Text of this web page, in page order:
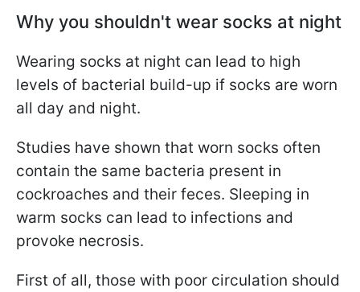
Why you shouldn't wear socks at night
Wearing socks at night can lead to high
levels of bacterial build-up if socks are worn
all day and night.
Studies have shown that worn socks often
contain the same bacteria present in
cockroaches and their feces. Sleeping in
warm socks can lead to infections and
provoke necrosis.
First of all, those with poor circulation should